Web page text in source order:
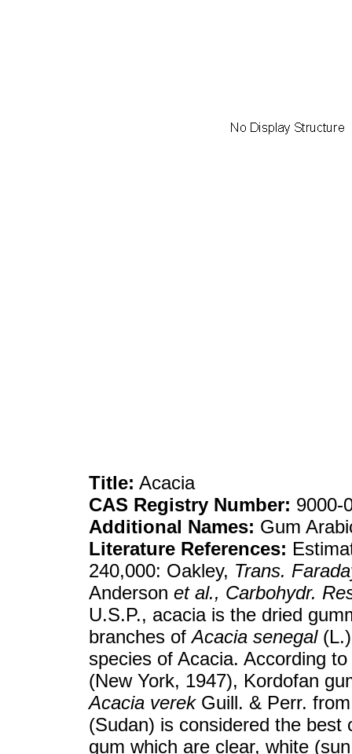
Title: Acacia
CAS Registry Number: 9000-
Additional Names: Gum
Literature References:
240,000: Oakley, Trans.
Anderson et al., Carbohydr.
U.S.P., acacia is the dried
branches ofAcacia senegal
species of Acacia. According
(New York, 1947), Kordofan
Acacia verekGuill. & Perr.
(Sudan) is considered the
gum which are clear, white